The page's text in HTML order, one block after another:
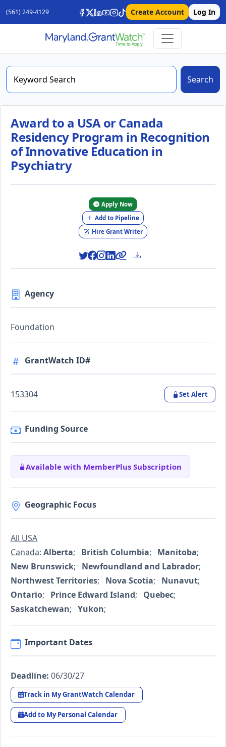
(561) 249-4129 Create Account Log In
Search
Award to a USA or Canada
Residency Program in Recognition
of Innovative Education in
Psychiatry
Apply Now
Add to Pipeline
Hire Grant Writer
Agency
Foundation
GrantWatch ID#
153304 Set Alert
Funding Source
Available with MemberPlus Subscription
Geographic Focus
All USA
Canada: Alberta; British Columbia; Manitoba;
New Brunswick; Newfoundland and Labrador;
Northwest Territories; Nova Scotia; Nunavut;
Ontario; Prince Edward Island; Quebec;
Saskatchewan; Yukon;
Important Dates
Deadline: 06/30/27
Track in My GrantWatch Calendar
Add to My Personal Calendar